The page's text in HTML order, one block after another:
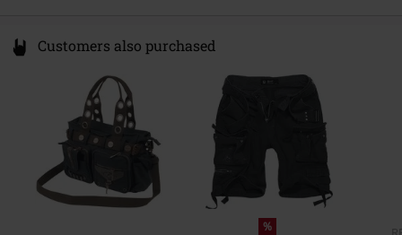
Customers also purchased
%